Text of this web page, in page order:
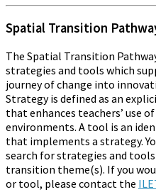
Spatial Transition
The Spatial Transition
strategies and tools which
journey of change into
Strategy is defined as an
that enhances teachers’ use
environments. A tool is an
that implements a strategy.
search for strategies and
transition theme(s). If you
or tool, please contact the